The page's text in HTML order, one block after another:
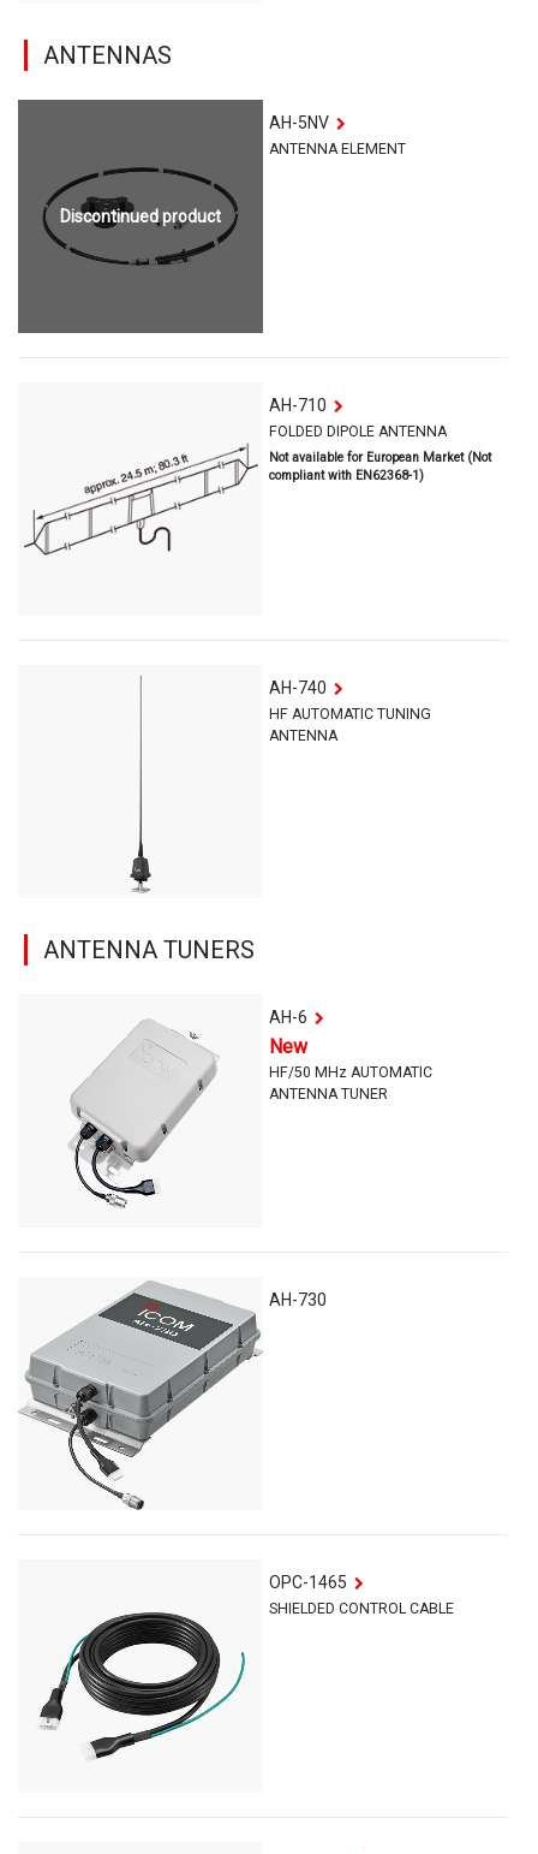
ANTENNAS
Discontinued product
AH-5NV
ANTENNA ELEMENT
AH-710
FOLDED DIPOLE ANTENNA
Not available for European Market (Not
compliant with EN62368-1)
AH-740
HF AUTOMATIC TUNING
ANTENNA
ANTENNA TUNERS
AH-6
New
HF/50 MHz AUTOMATIC
ANTENNA TUNER
AH-730
OPC-1465
SHIELDED CONTROL CABLE